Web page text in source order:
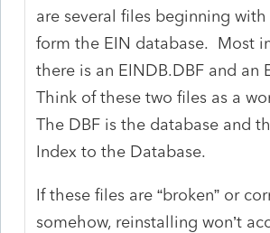
are several files beginning
form the EIN database. Most
there is an EINDB.DBF and an
Think of these two files as a
The DBF is the database and
Index to the Database.
If these files are “broken” or
somehow, reinstalling won’t